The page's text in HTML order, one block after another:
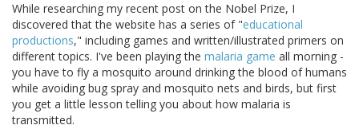
While researching my recent post on the Nobel Prize, I
discovered that the website has a series of "educational
productions," including games and written/illustrated primers on
different topics. I've been playing the malaria game all morning -
you have to fly a mosquito around drinking the blood of humans
while avoiding bug spray and mosquito nets and birds, but first
you get a little lesson telling you about how malaria is
transmitted.